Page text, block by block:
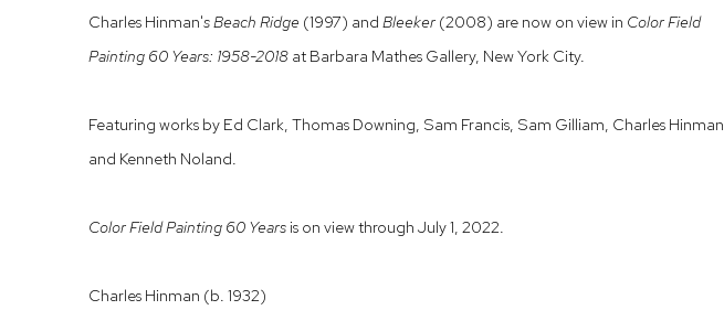
Charles Hinman's Beach Ridge (1997) and Bleeker (2008) are now on view in Color Field
Painting 60 Years: 1958-2018 at Barbara Mathes Gallery, New York City.
Featuring works by Ed Clark, Thomas Downing, Sam Francis, Sam Gilliam, Charles Hinman
and Kenneth Noland.
Color Field Painting 60 Years is on view through July 1, 2022.
Charles Hinman (b. 1932)